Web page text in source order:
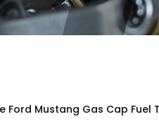
Ford Mustang Gas Cap Fuel